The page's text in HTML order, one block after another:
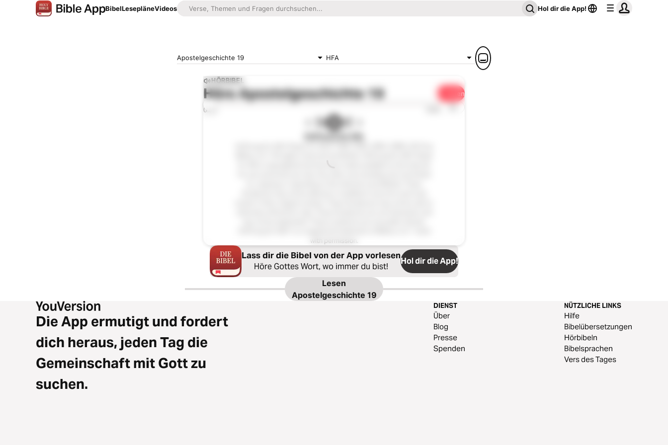
BibelLesepläneVideos Hol dir die App!
Apostelgeschichte 19 HFA
HÖRBIBEL
HöreApostelgeschichte 19 Teilen
0:00 1x
with permission.
Lass dir die Bibel von der App vorlesen
Höre Gottes Wort, wo immer du bist! Hol dir die App!
Lesen
Apostelgeschichte 19
Die App ermutigt und fordert
dich heraus, jeden Tag die
Gemeinschaft mit Gott zu
suchen.
DIENST
Über
Blog
Presse
Spenden
NÜTZLICHE LINKS
Hilfe
Bibelübersetzungen
Hörbibeln
Bibelsprachen
Vers des Tages